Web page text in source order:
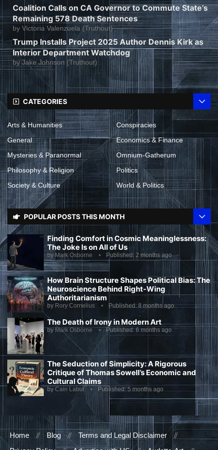
Coalition Calls on CA Governor to Commute State’s
Remaining 578 Death Sentences
by Victoria Valenzuela (Truthout)
Trump Installs Project 2025 Author Dennis Kirk as
Interior Department Watchdog
byJake Johnson (Truthout)
CATEGORIES
Arts & Humanities
Conspiracies
General
Economics & Finance
Mysteries & Paranormal
Omnium-Gatherum
Philosophy & Religion
Politics
Society & Culture
World & Politics
POPULAR POSTS THIS MONTH
Finding Comfort in Cosmic Meaninglessness:
The Joke Is on All of Us
by Mark Osborne Published: 2 months ago
How Brain Structure Shapes Political Bias: The
Neuroscience Behind Right-Wing
Authoritarianism
by Rory Cornelius Published:8 months ago
The Death of Irony in Modern Art
by Mark Osborne Published: 6 months ago
The Seduction of Simplicity: A Rigorous
Critique of Thomas Sowell’s Economic and
Cultural Claims
by Cain Labut Published: 5 months ago
Home Blog
Terms and Legal Disclaimer